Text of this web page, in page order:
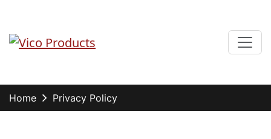
content
Home Privacy Policy